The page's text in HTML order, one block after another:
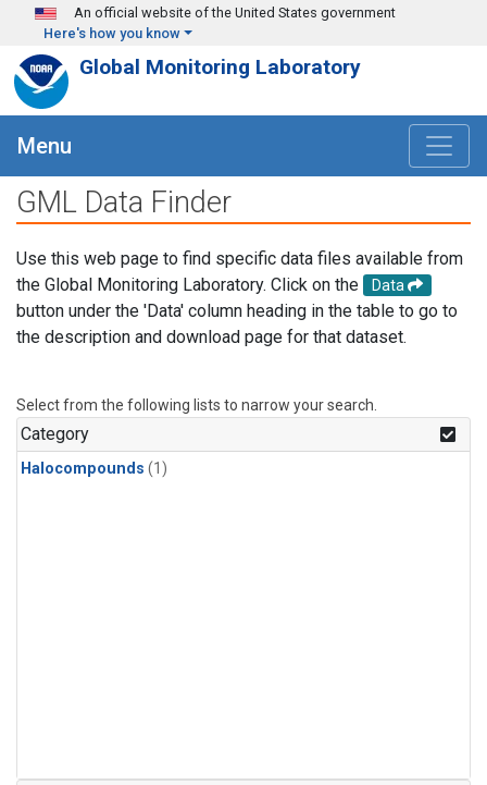
Skip to main content
An official website of the United States government
Here's how you know
Global Monitoring Laboratory
Menu
GML Data Finder
Use this web page to find specific data files available from
the Global Monitoring Laboratory. Click on the
Data
button under the 'Data' column heading in the table to go to
the description and download page for that dataset.
Select from the following lists to narrow your search.
Category
Halocompounds (1)